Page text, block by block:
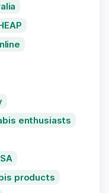
enthusiasts
products